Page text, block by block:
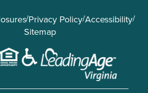
/Privacy Policy/Accessibility/
Sitemap